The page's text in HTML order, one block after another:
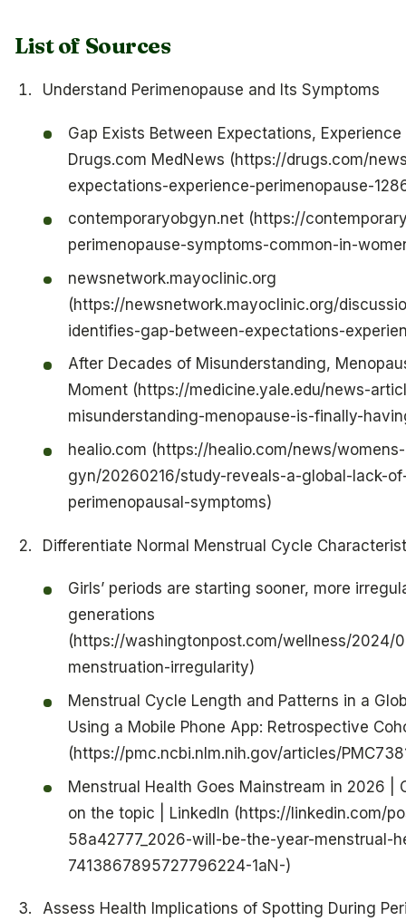
List of Sources
Understand Perimenopause and Its Symptoms
Gap Exists Between Expectations,
Drugs.com MedNews (https://drugs.com/
expectations-experience-perimenopause-
contemporaryobgyn.net (https://
perimenopause-symptoms-common-in-
newsnetwork.mayoclinic.org
(https://newsnetwork.mayoclinic.org/
identifies-gap-between-expectations-
After Decades of Misunderstanding,
Moment (https://medicine.yale.edu/news-
misunderstanding-menopause-is-finally-
healio.com (https://healio.com/news/
gyn/20260216/study-reveals-a-global-lack-
perimenopausal-symptoms)
Differentiate Normal Menstrual Cycle
Girls’ periods are starting sooner, more
generations
(https://washingtonpost.com/wellness/2024/
menstruation-irregularity)
Menstrual Cycle Length and Patterns in a
Using a Mobile Phone App: Retrospective
(https://pmc.ncbi.nlm.nih.gov/articles/
Menstrual Health Goes Mainstream in 2026 |
on the topic | LinkedIn (https://linkedin.com/
58a42777_2026-will-be-the-year-menstrual-
7413867895727796224-1aN-)
Assess Health Implications of Spotting During